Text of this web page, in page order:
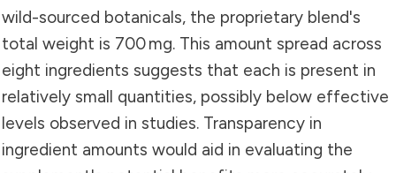
wild-sourced botanicals, the proprietary blend's
total weight is 700 mg. This amount spread across
eight ingredients suggests that each is present in
relatively small quantities, possibly below effective
levels observed in studies. Transparency in
ingredient amounts would aid in evaluating the